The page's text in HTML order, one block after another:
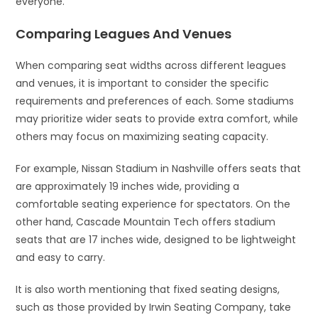
Comparing Leagues And Venues
When comparing seat widths across different leagues
and venues, it is important to consider the specific
requirements and preferences of each. Some stadiums
may prioritize wider seats to provide extra comfort, while
others may focus on maximizing seating capacity.
For example, Nissan Stadium in Nashville offers seats that
are approximately 19 inches wide, providing a
comfortable seating experience for spectators. On the
other hand, Cascade Mountain Tech offers stadium
seats that are 17 inches wide, designed to be lightweight
and easy to carry.
It is also worth mentioning that fixed seating designs,
such as those provided by Irwin Seating Company, take